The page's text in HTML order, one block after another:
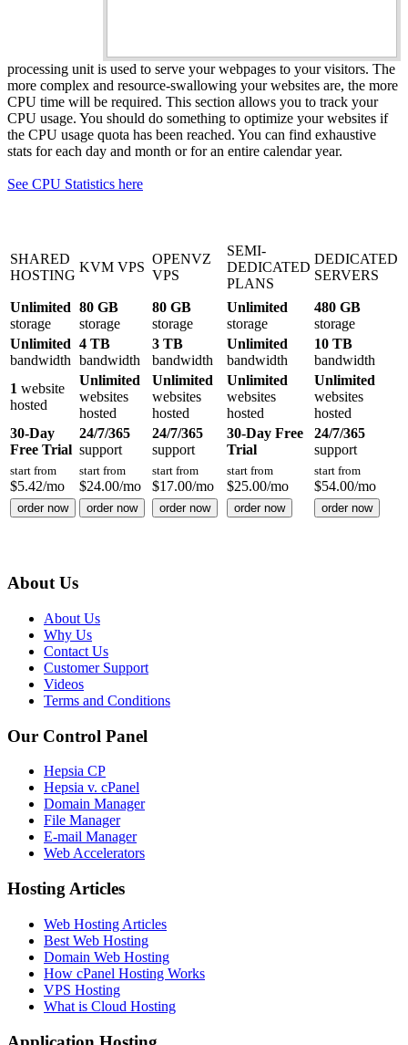
processing unit is used to serve your webpages to your visitors. The
more complex and resource-swallowing your websites are, the more
CPU time will be required. This section allows you to track your
CPU usage. You should do something to optimize your websites if
the CPU usage quota has been reached. You can find exhaustive
stats for each day and month or for an entire calendar year.
See CPU Statistics here
SHARED
HOSTING
KVM VPS
OPENVZ
VPS
SEMI-
DEDICATED
PLANS
DEDICATED
SERVERS
Unlimited
storage
80 GB
storage
80 GB
storage
Unlimited
storage
480 GB
storage
Unlimited
bandwidth
4 TB
bandwidth
3 TB
bandwidth
Unlimited
bandwidth
10 TB
bandwidth
1 website
hosted
Unlimited
websites
hosted
Unlimited
websites
hosted
Unlimited
websites
hosted
Unlimited
websites
hosted
30-Day
Free Trial
24/7/365
support
24/7/365
support
30-Day Free
Trial
24/7/365
support
start from
$5.42/mo
start from
$24.00/mo
start from
$17.00/mo
start from
$25.00/mo
start from
$54.00/mo
order now order now order now order now order now
About Us
About Us
Why Us
Contact Us
Customer Support
Videos
Terms and Conditions
Our Control Panel
Hepsia CP
Hepsia v. cPanel
Domain Manager
File Manager
E-mail Manager
Web Accelerators
Hosting Articles
Web Hosting Articles
Best Web Hosting
Domain Web Hosting
How cPanel Hosting Works
VPS Hosting
What is Cloud Hosting